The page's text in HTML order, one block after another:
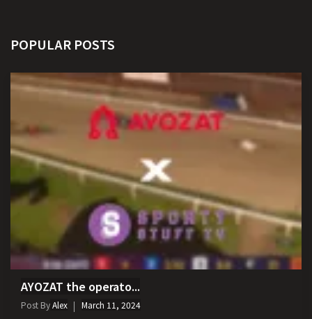
POPULAR POSTS
AYOZAT the operato...
Post ByAlex March 11, 2024